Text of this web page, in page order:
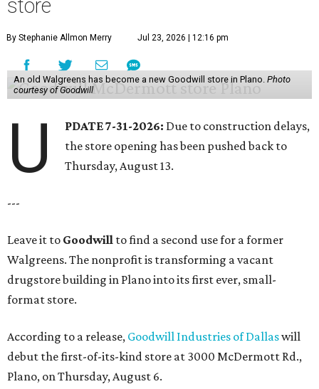
store
By Stephanie Allmon Merry Jul 23, 2026 | 12:16 pm
An old Walgreens has become a new Goodwill store in Plano. Photo
courtesy of Goodwill
U PDATE 7-31-2026: Due to construction delays,
the store opening has been pushed back to
Thursday, August 13.
---
Leave it to Goodwill to find a second use for a former
Walgreens. The nonprofit is transforming a vacant
drugstore building in Plano into its first ever, small-
format store.
According to a release, Goodwill Industries of Dallaswill
debut the first-of-its-kind store at 3000 McDermott Rd.,
Plano, on Thursday, August 6.